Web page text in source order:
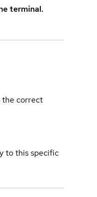
terminal.
the correct
to this specific